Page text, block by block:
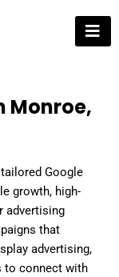
Monroe,
Google
growth, high-
advertising
that
advertising,
to connect with